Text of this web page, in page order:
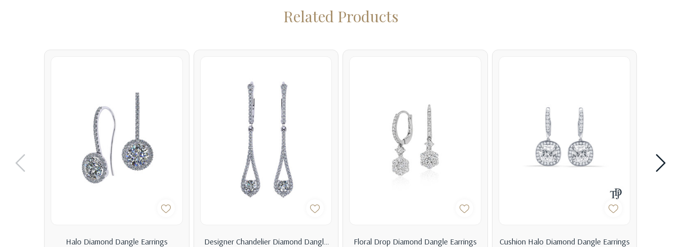
Related Products
Halo Diamond Dangle Earrings
Designer Chandelier Diamond Dangle
Floral Drop Diamond Dangle Earrings
Cushion Halo Diamond Dangle Earrings